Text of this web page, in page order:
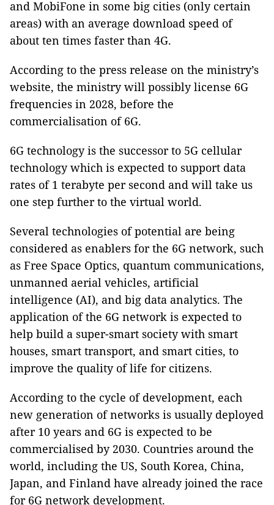
and MobiFone in some big cities (only certain
areas) with an average download speed of
about ten times faster than 4G.
According to the press release on the ministry’s
website, the ministry will possibly license 6G
frequencies in 2028, before the
commercialisation of 6G.
6G technology is the successor to 5G cellular
technology which is expected to support data
rates of 1 terabyte per second and will take us
one step further to the virtual world.
Several technologies of potential are being
considered as enablers for the 6G network, such
as Free Space Optics, quantum communications,
unmanned aerial vehicles, artificial
intelligence (AI), and big data analytics. The
application of the 6G network is expected to
help build a super-smart society with smart
houses, smart transport, and smart cities, to
improve the quality of life for citizens.
According to the cycle of development, each
new generation of networks is usually deployed
after 10 years and 6G is expected to be
commercialised by 2030. Countries around the
world, including the US, South Korea, China,
Japan, and Finland have already joined the race
for 6G network development.